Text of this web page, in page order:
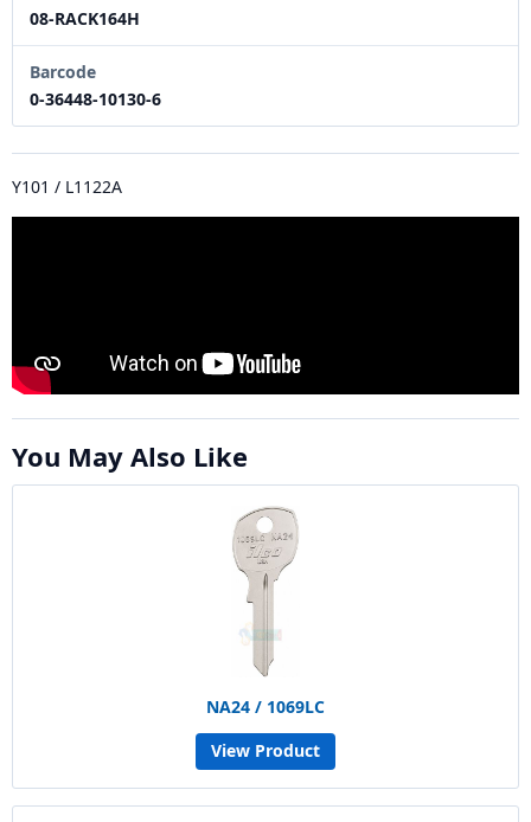
08-RACK164H
Barcode
0-36448-10130-6
Y101 / L1122A
You May Also Like
NA24 / 1069LC
View Product